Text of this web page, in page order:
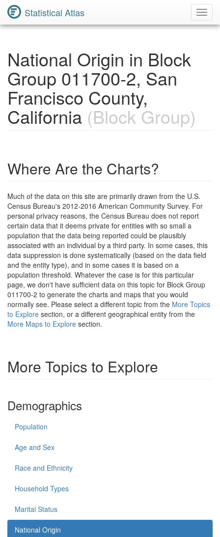
Statistical Atlas
National Origin in Block
Group 011700-2, San
Francisco County,
California (Block Group)
Where Are the Charts?
Much of the data on this site are primarily drawn from the U.S.
Census Bureau's 2012-2016 American Community Survey. For
personal privacy reasons, the Census Bureau does not report
certain data that it deems private for entities with so small a
population that the data being reported could be plausibly
associated with an individual by a third party. In some cases, this
data suppression is done systematically (based on the data field
and the entity type), and in some cases it is based on a
population threshold. Whatever the case is for this particular
page, we don't have sufficient data on this topic for Block Group
011700-2 to generate the charts and maps that you would
normally see. Please select a different topic from the More Topics
to Explore section, or a different geographical entity from the
More Maps to Explore section.
More Topics to Explore
Demographics
Population
Age and Sex
Race and Ethnicity
Household Types
Marital Status
National Origin